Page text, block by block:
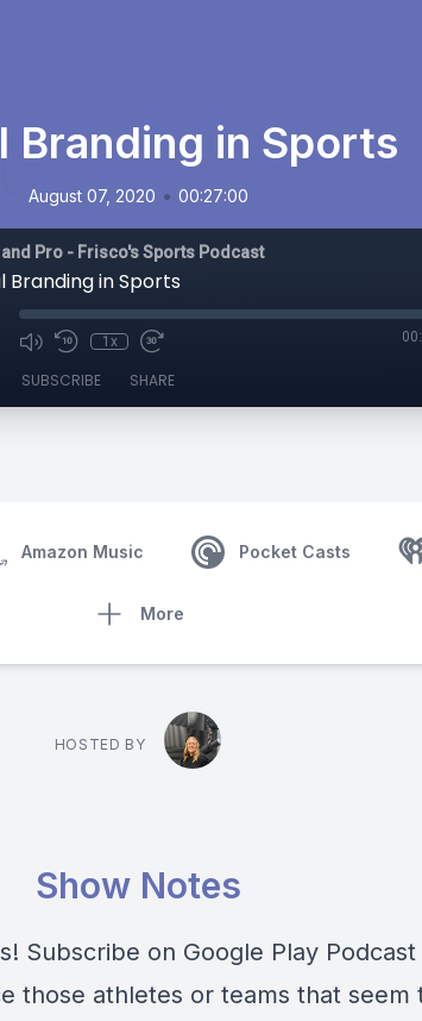
Branding in Sports
August 07, 2020 • 00:27:00
and Pro - Frisco's Sports Podcast
Branding in Sports
1x
SUBSCRIBE SHARE
Amazon Music Pocket Casts
More
HOSTED BY
Show Notes
Subscribe on Google Play Podcast
those athletes or teams that seem